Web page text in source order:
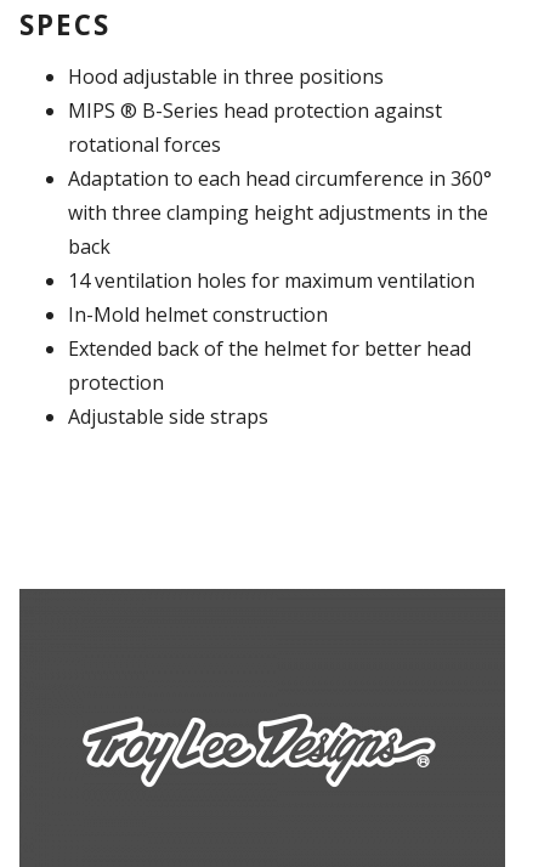
SPECS
Hood adjustable in three positions
MIPS ® B-Series head protection against
rotational forces
Adaptation to each head circumference in 360°
with three clamping height adjustments in the
back
14 ventilation holes for maximum ventilation
In-Mold helmet construction
Extended back of the helmet for better head
protection
Adjustable side straps